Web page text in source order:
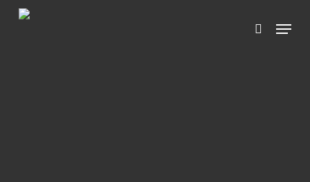
Skip
search
Menu